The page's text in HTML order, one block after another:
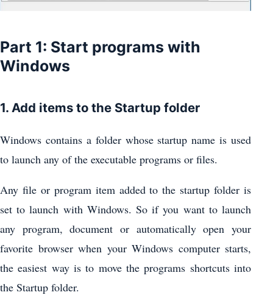
Part 1: Start programs with
Windows
1. Add items to the Startup folder
Windows contains a folder whose startup name is used
to launch any of the executable programs or files.
Any file or program item added to the startup folder is
set to launch with Windows. So if you want to launch
any program, document or automatically open your
favorite browser when your Windows computer starts,
the easiest way is to move the programs shortcuts into
the Startup folder.